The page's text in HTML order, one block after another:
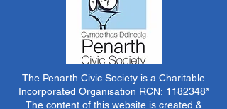
The Penarth Civic Society is a Charitable
Incorporated Organisation RCN: 1182348*
The content of this website is created &